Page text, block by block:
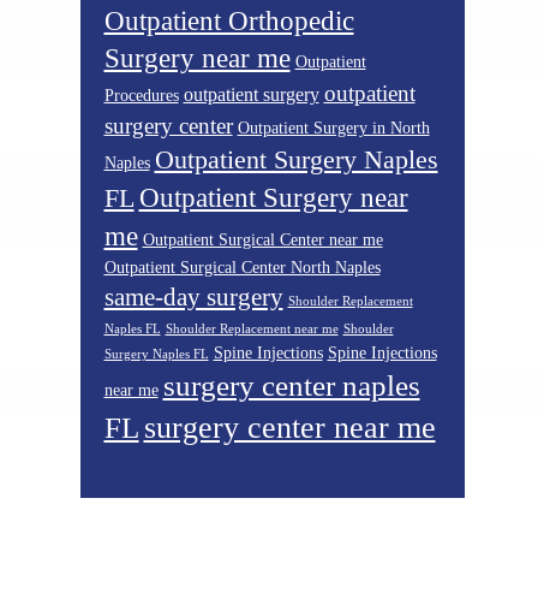
Outpatient Orthopedic
Surgery near me Outpatient
Procedures outpatient surgery outpatient
surgery center Outpatient Surgery in North
Naples Outpatient Surgery Naples
FL Outpatient Surgery near
me Outpatient Surgical Center near me
Outpatient Surgical Center North Naples
same-day surgery Shoulder Replacement
Naples FL Shoulder Replacement near me Shoulder
Surgery Naples FL Spine Injections Spine Injections
near me surgery center naples
FL surgery center near me